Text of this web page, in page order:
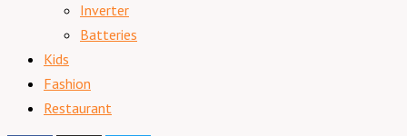
Inverter
Batteries
Kids
Fashion
Restaurant